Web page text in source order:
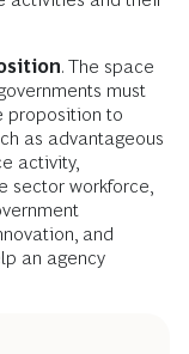
. The space
must
proposition to
as advantageous
activity,
sector workforce,
and
an agency